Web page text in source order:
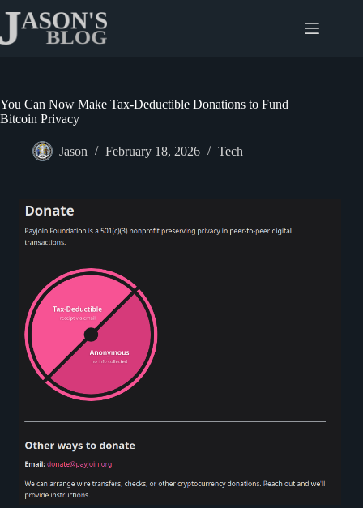
content
You Can Now Make Tax-Deductible Donations to Fund
Bitcoin Privacy
Jason February 18, 2026 Tech